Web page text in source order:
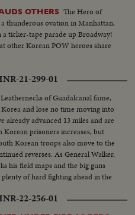
OTHERS The Hero of
thunderous ovation in Manhattan,
ticker-tape parade up Broadway!
other Korean POW heroes share
21-299-01
of Guadalcanal fame,
and lose no time moving into
advanced 13 miles and are
prisoners increases, but
Korean troops also move to the
reverses. As General Walker,
his field maps and the big guns
of hard fighting ahead in the
22-256-01